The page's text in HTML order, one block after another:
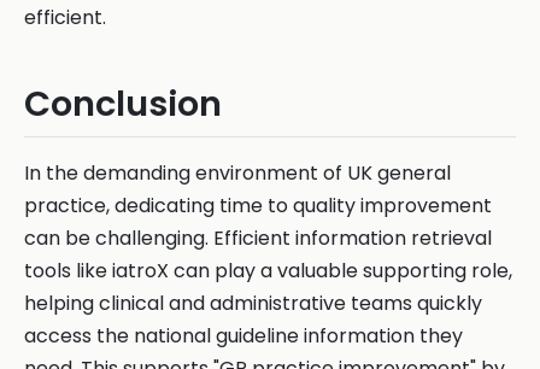
efficient.
Conclusion
In the demanding environment of UK general
practice, dedicating time to quality improvement
can be challenging. Efficient information retrieval
tools like iatroX can play a valuable supporting role,
helping clinical and administrative teams quickly
access the national guideline information they